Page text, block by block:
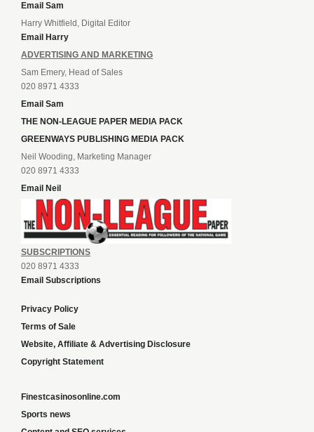
Email Sam
Harry Whitfield, Digital Editor
Email Harry
ADVERTISING AND MARKETING
Sam Emery, Head of Sales
020 8971 4333
Email Sam
THE NON-LEAGUE PAPER MEDIA PACK
GREENWAYS PUBLISHING MEDIA PACK
Neil Wooding, Marketing Manager
020 8971 4333
Email Neil
SUBSCRIPTIONS
020 8971 4333
Email Subscriptions
Privacy Policy
Terms of Sale
Website, Affiliate & Advertising Disclosure
Copyright Statement
Finestcasinosonline.com
Sports news